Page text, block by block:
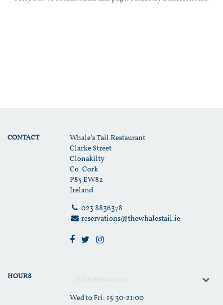
CONTACT
Whale's Tail Restaurant
Clarke Street
Clonakilty
Co. Cork
P85 EW82
Ireland
023 8836378
reservations@thewhalestail.ie
HOURS
Wed to Fri: 15:30‑21:00